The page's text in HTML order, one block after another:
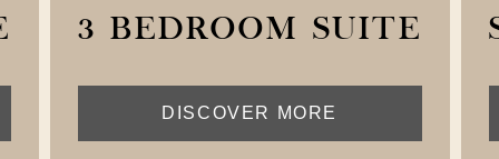
3 BEDROOM SUITE
DISCOVER MORE